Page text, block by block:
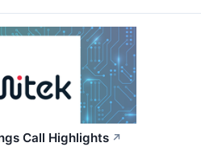
Call Highlights ↗